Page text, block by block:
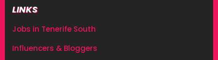
LINKS
Jobs in Tenerife South
Influencers & Bloggers